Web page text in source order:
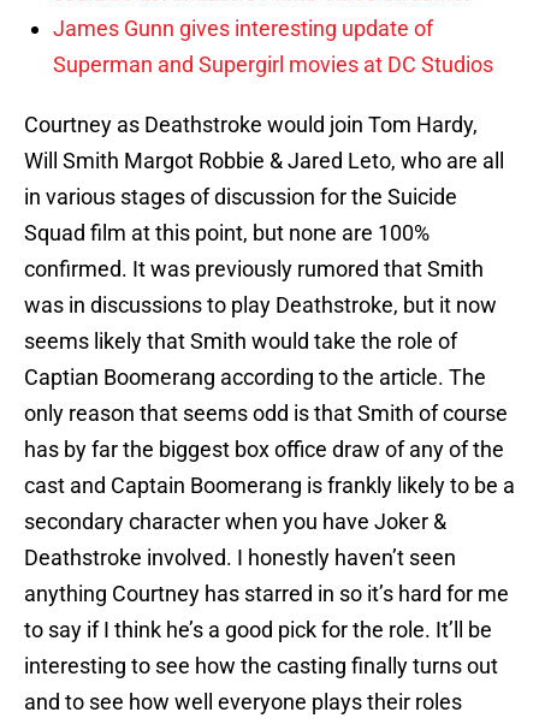
James Gunn gives interesting update of
Superman and Supergirl movies at DC Studios
Courtney as Deathstroke would join Tom Hardy,
Will Smith Margot Robbie & Jared Leto, who are all
in various stages of discussion for the Suicide
Squad film at this point, but none are 100%
confirmed. It was previously rumored that Smith
was in discussions to play Deathstroke, but it now
seems likely that Smith would take the role of
Captian Boomerang according to the article. The
only reason that seems odd is that Smith of course
has by far the biggest box office draw of any of the
cast and Captain Boomerang is frankly likely to be a
secondary character when you have Joker &
Deathstroke involved. I honestly haven’t seen
anything Courtney has starred in so it’s hard for me
to say if I think he’s a good pick for the role. It’ll be
interesting to see how the casting finally turns out
and to see how well everyone plays their roles